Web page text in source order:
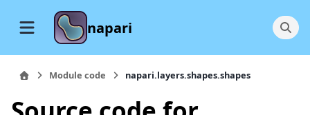
napari
Module code napari.layers.shapes.shapes